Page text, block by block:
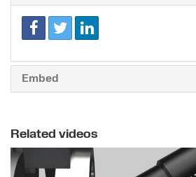
Embed
Related videos